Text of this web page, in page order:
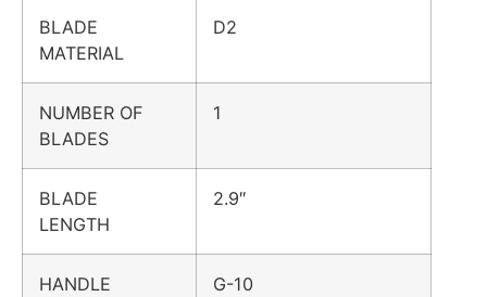
BLADE
MATERIAL
D2
NUMBER OF
BLADES
1
BLADE
LENGTH
2.9″
HANDLE
G-10